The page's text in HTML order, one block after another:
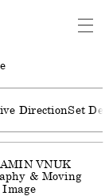
DirectionSet
& Moving
VNUK
& Moving
Image